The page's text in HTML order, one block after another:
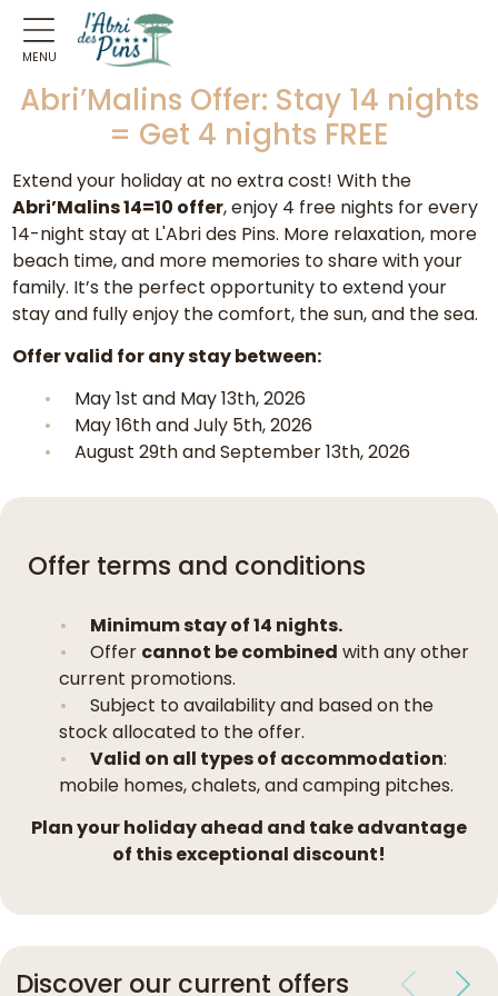
MENU
Abri’Malins Offer: Stay 14 nights
= Get 4 nights FREE
Extend your holiday at no extra cost! With the
Abri’Malins 14=10 offer, enjoy 4 free nights for every
14-night stay at L'Abri des Pins. More relaxation, more
beach time, and more memories to share with your
family. It’s the perfect opportunity to extend your
stay and fully enjoy the comfort, the sun, and the sea.
Offer valid for any stay between:
May 1st and May 13th, 2026
May 16th and July 5th, 2026
August 29th and September 13th, 2026
Offer terms and conditions
Minimum stay of 14 nights.
Offer cannot be combined with any other
current promotions.
Subject to availability and based on the
stock allocated to the offer.
Valid on all types of accommodation:
mobile homes, chalets, and camping pitches.
Plan your holiday ahead and take advantage
of this exceptional discount!
Discover our current offers